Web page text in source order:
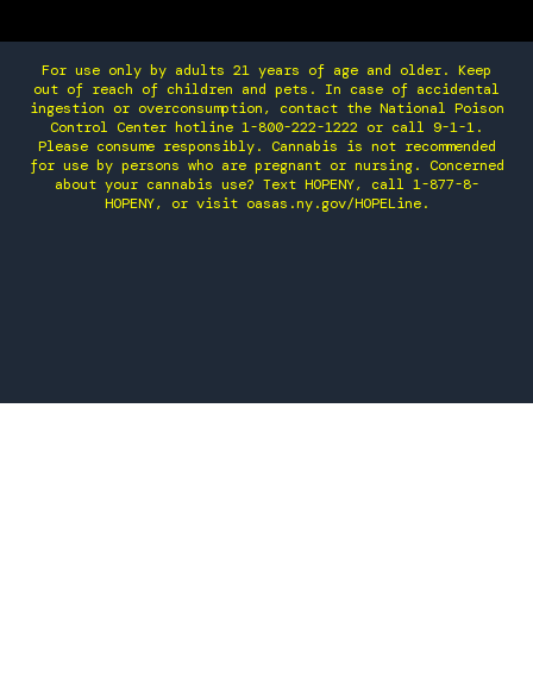
For use only by adults 21 years of age and older. Keep
out of reach of children and pets. In case of accidental
ingestion or overconsumption, contact the National Poison
Control Center hotline 1-800-222-1222 or call 9-1-1.
Please consume responsibly. Cannabis is not recommended
for use by persons who are pregnant or nursing. Concerned
about your cannabis use? Text HOPENY, call 1-877-8-
HOPENY, or visit oasas.ny.gov/HOPELine.